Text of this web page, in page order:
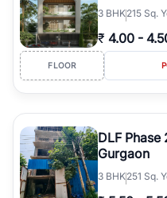
3 BHK215 Sq.
₹ 4.00 -
FLOOR
DLF Phase
Gurgaon
3 BHK251 Sq.